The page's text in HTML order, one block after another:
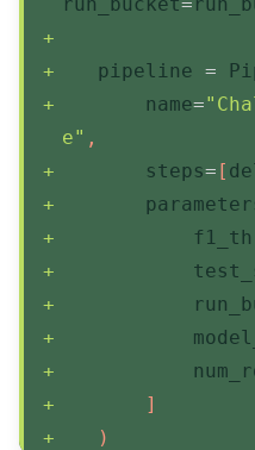
   pipeline
=
       name
=
e" ,
       steps
= [
]
)